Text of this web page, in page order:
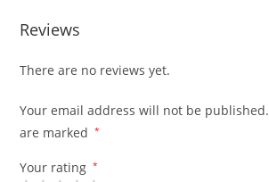
Reviews
There are no reviews yet.
Your email address will not be published.
are marked
*
Your rating *